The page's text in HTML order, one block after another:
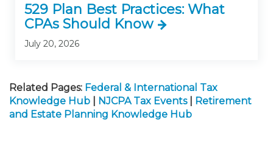
529 Plan Best Practices: What
CPAs Should Know
July 20, 2026
Related Pages: Federal & International Tax
Knowledge Hub
NJCPA Tax Events
Retirement
and Estate Planning Knowledge Hub